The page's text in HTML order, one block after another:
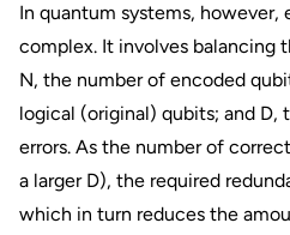
In quantum systems, however,
complex. It involves balancing
N, the number of encoded
logical (original) qubits; and
errors. As the number of
a larger D), the required
which in turn reduces the